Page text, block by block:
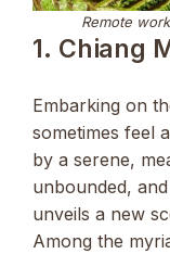
Remote
1. Chiang
Embarking on
sometimes feel
by a serene,
unbounded,
unveils a new
Among the